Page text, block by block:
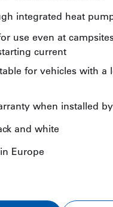
integrated heat
use even at
current
for vehicles with a
when installed
and white
Europe